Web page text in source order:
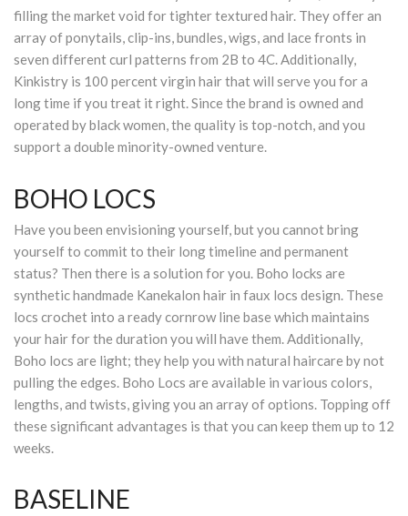
filling the market void for tighter textured hair. They offer an
array of ponytails, clip-ins, bundles, wigs, and lace fronts in
seven different curl patterns from 2B to 4C. Additionally,
Kinkistry is 100 percent virgin hair that will serve you for a
long time if you treat it right. Since the brand is owned and
operated by black women, the quality is top-notch, and you
support a double minority-owned venture.
BOHO LOCS
Have you been envisioning yourself, but you cannot bring
yourself to commit to their long timeline and permanent
status? Then there is a solution for you. Boho locks are
synthetic handmade Kanekalon hair in faux locs design. These
locs crochet into a ready cornrow line base which maintains
your hair for the duration you will have them. Additionally,
Boho locs are light; they help you with natural haircare by not
pulling the edges. Boho Locs are available in various colors,
lengths, and twists, giving you an array of options. Topping off
these significant advantages is that you can keep them up to 12
weeks.
BASELINE